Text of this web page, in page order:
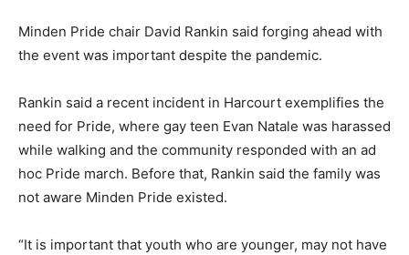
Minden Pride chair David Rankin said forging ahead with
the event was important despite the pandemic.
Rankin said a recent incident in Harcourt exemplifies the
need for Pride, where gay teen Evan Natale was harassed
while walking and the community responded with an ad
hoc Pride march. Before that, Rankin said the family was
not aware Minden Pride existed.
“It is important that youth who are younger, may not have